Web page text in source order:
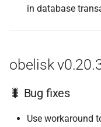
in database
obelisk
🐛 Bug fixes
Use workaround